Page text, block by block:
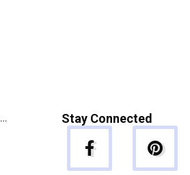
Stay Connected